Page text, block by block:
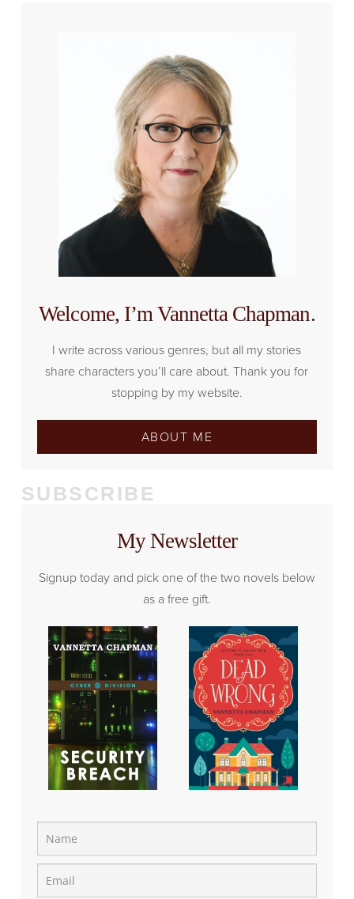
Welcome, I’m Vannetta Chapman.
I write across various genres, but all my stories
share characters you’ll care about. Thank you for
stopping by my website.
ABOUT ME
SUBSCRIBE
My Newsletter
Signup today and pick one of the two novels below
as a free gift.